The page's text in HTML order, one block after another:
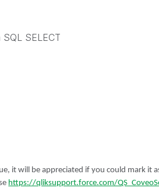
SELECT
it will be appreciated if you could mark it
https://qliksupport.force.com/